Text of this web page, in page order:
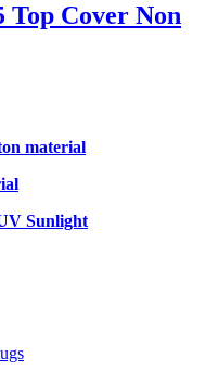
Top Cover Non
material
Sunlight